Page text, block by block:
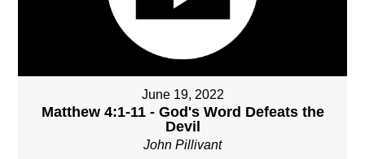
June 19, 2022
Matthew 4:1-11 - God's Word Defeats the
Devil
John Pillivant